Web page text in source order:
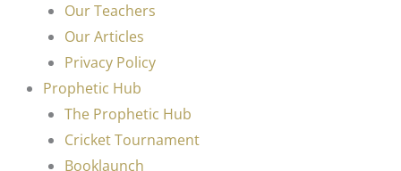
Our Teachers
Our Articles
Privacy Policy
Prophetic Hub
The Prophetic Hub
Cricket Tournament
Booklaunch